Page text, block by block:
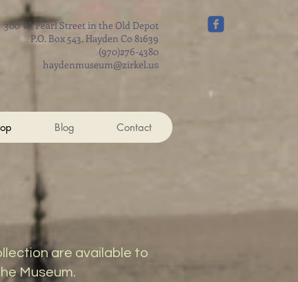
300 W. Pearl Street in the Old Depot
P.O. Box 543, Hayden Co 81639
(970)276-4380
haydenmuseum@zirkel.us
Blog Contact
are available to
Museum.